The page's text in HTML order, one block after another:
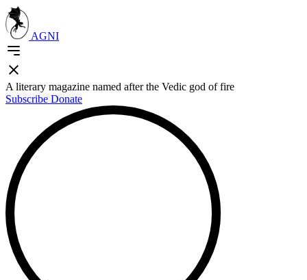
AGNI
A literary magazine named after the Vedic god of fire
Subscribe Donate